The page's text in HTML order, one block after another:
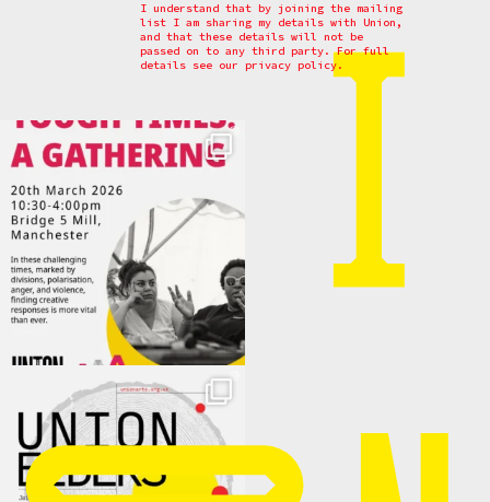
I understand that by joining the mailing
list I am sharing my details with Union,
and that these details will not be
passed on to any third party. For full
details see our privacy policy.